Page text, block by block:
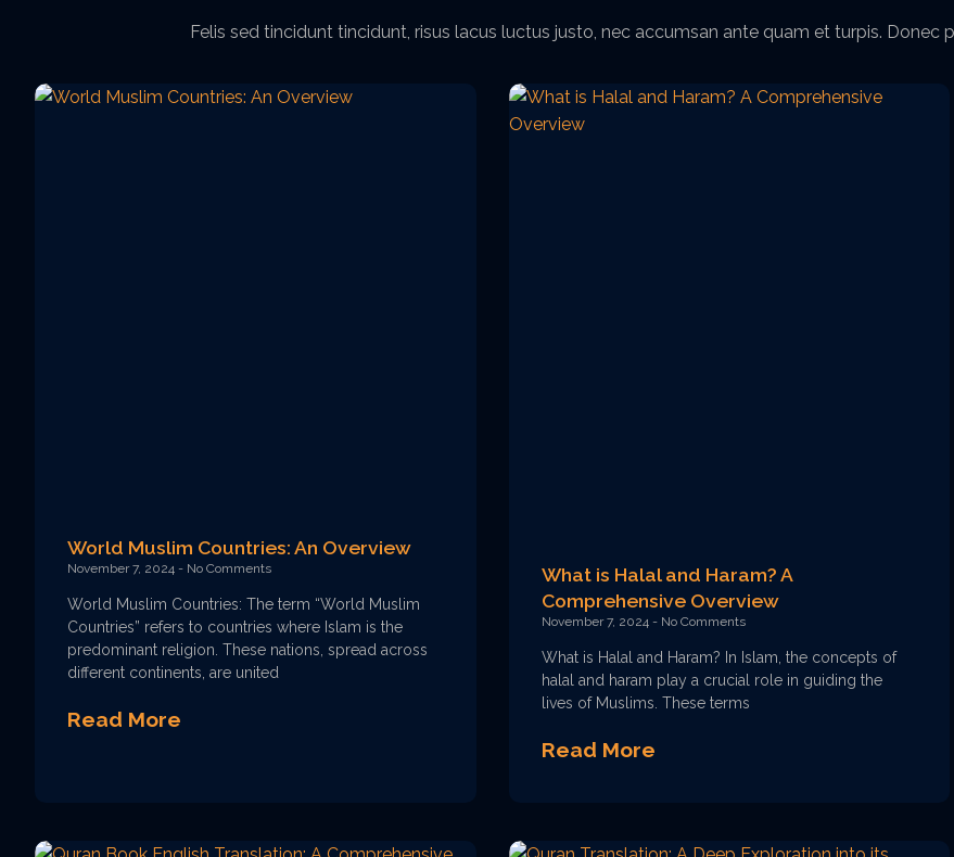
Felis sed tincidunt tincidunt, risus lacus luctus justo, nec accumsan ante quam et turpis. Donec
World Muslim Countries: An Overview
November 7, 2024 No Comments
World Muslim Countries: The term “World Muslim
Countries” refers to countries where Islam is the
predominant religion. These nations, spread across
different continents, are united
Read More
What is Halal and Haram? A
Comprehensive Overview
November 7, 2024 No Comments
What is Halal and Haram? In Islam, the concepts of
halal and haram play a crucial role in guiding the
lives of Muslims. These terms
Read More